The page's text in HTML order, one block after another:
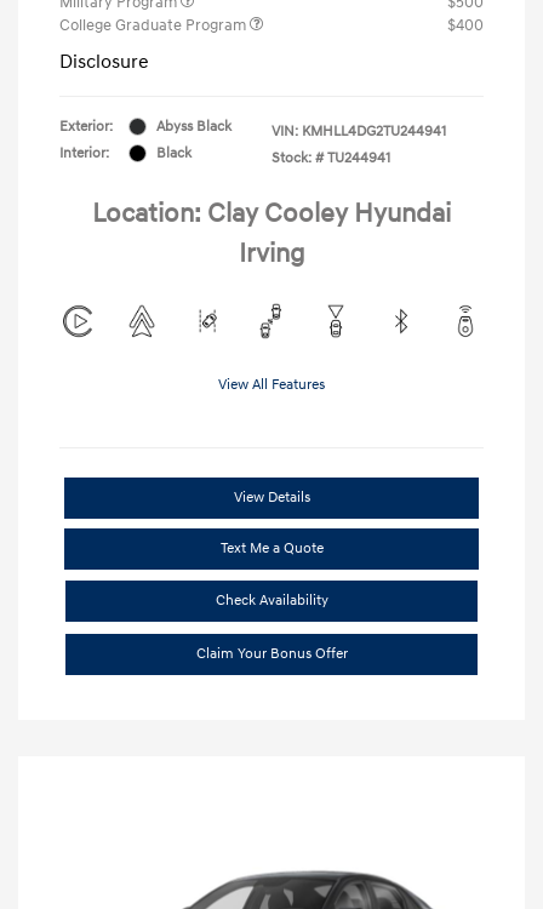
College Graduate Program
$400
Disclosure
Exterior:
Abyss Black
Interior:
Black
VIN: KMHLL4DG2TU244941
Stock: # TU244941
Location: Clay Cooley Hyundai
Irving
View All Features
View Details
Text Me a Quote
Check Availability
Claim Your Bonus Offer